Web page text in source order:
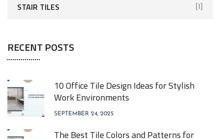
STAIR TILES [1]
RECENT POSTS
10 Office Tile Design Ideas for Stylish
Work Environments
SEPTEMBER 24, 2025
The Best Tile Colors and Patterns for